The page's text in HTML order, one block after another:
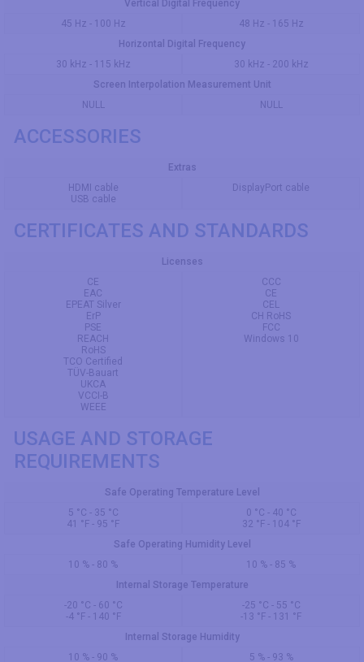
Vertical Digital Frequency
45 Hz - 100 Hz
48 Hz - 165 Hz
Horizontal Digital Frequency
30 kHz - 115 kHz
30 kHz - 200 kHz
Screen Interpolation Measurement Unit
NULL
NULL
ACCESSORIES
Extras
HDMI cable
USB cable
DisplayPort cable
CERTIFICATES AND STANDARDS
Licenses
CE
EAC
EPEAT Silver
ErP
PSE
REACH
RoHS
TCO Certified
TÜV-Bauart
UKCA
VCCI-B
WEEE
CCC
CE
CEL
CH RoHS
FCC
Windows 10
USAGE AND STORAGE
REQUIREMENTS
Safe Operating Temperature Level
5 °C - 35 °C
41 °F - 95 °F
0 °C - 40 °C
32 °F - 104 °F
Safe Operating Humidity Level
10 % - 80 %
10 % - 85 %
Internal Storage Temperature
-20 °C - 60 °C
-4 °F - 140 °F
-25 °C - 55 °C
-13 °F - 131 °F
Internal Storage Humidity
10 % - 90 %
5 % - 93 %